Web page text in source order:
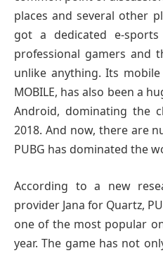
places and several other
got a dedicated e-
professional gamers and
unlike anything. Its
MOBILE, has also been a
Android, dominating the
2018. And now, there are
PUBG has dominated the
According to a new
provider Jana for Quartz,
one of the most popular
year. The game has not